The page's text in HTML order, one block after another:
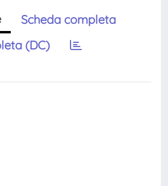
Scheda completa
(DC)